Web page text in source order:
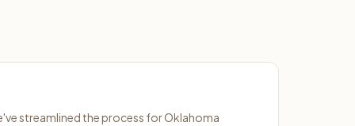
streamlined the process for Oklahoma